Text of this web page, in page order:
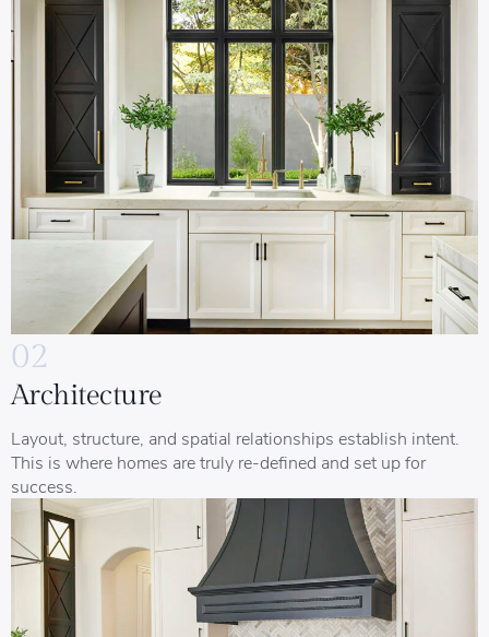
02
Architecture
Layout, structure, and spatial relationships establish intent.
This is where homes are truly re-defined and set up for
success.